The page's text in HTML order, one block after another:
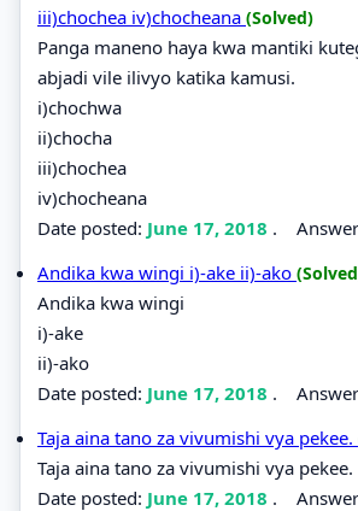
iii)chochea iv)chocheana (Solved)
Panga maneno haya kwa mantiki
abjadi vile ilivyo katika kamusi.
i)chochwa
ii)chocha
iii)chochea
iv)chocheana
Date posted: June 17, 2018 .
Andika kwa wingi i)-ake ii)-ako
Andika kwa wingi
i)-ake
ii)-ako
Date posted: June 17, 2018 .
Taja aina tano za vivumishi vya pekee.
Taja aina tano za vivumishi vya pekee.
Date posted: June 17, 2018 .